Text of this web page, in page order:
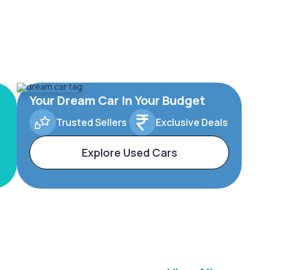
Your Dream Car In Your Budget
Trusted Sellers Exclusive Deals
Explore Used Cars